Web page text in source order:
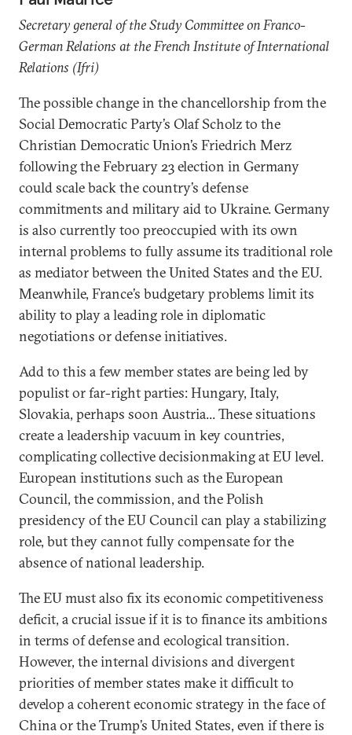
Secretary general of the Study Committee on Franco-
German Relations at the French Institute of International
Relations (Ifri)
The possible change in the chancellorship from the
Social Democratic Party’s Olaf Scholz to the
Christian Democratic Union’s Friedrich Merz
following the February 23 election in Germany
could scale back the country’s defense
commitments and military aid to Ukraine. Germany
is also currently too preoccupied with its own
internal problems to fully assume its traditional role
as mediator between the United States and the EU.
Meanwhile, France’s budgetary problems limit its
ability to play a leading role in diplomatic
negotiations or defense initiatives.
Add to this a few member states are being led by
populist or far-right parties: Hungary, Italy,
Slovakia, perhaps soon Austria... These situations
create a leadership vacuum in key countries,
complicating collective decisionmaking at EU level.
European institutions such as the European
Council, the commission, and the Polish
presidency of the EU Council can play a stabilizing
role, but they cannot fully compensate for the
absence of national leadership.
The EU must also fix its economic competitiveness
deficit, a crucial issue if it is to finance its ambitions
in terms of defense and ecological transition.
However, the internal divisions and divergent
priorities of member states make it difficult to
develop a coherent economic strategy in the face of
China or the Trump’s United States, even if there is